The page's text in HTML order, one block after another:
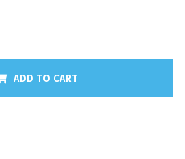
ADD TO CART